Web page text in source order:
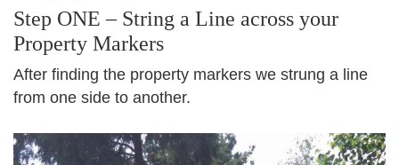
Step ONE – String a Line across your
Property Markers
After finding the property markers we strung a line
from one side to another.